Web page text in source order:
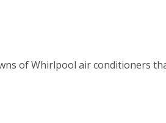
of Whirlpool air conditioners